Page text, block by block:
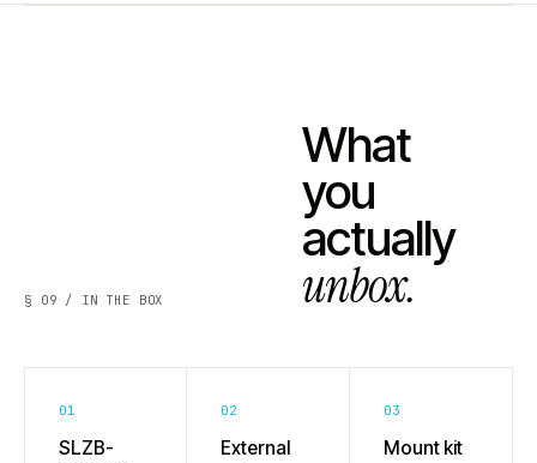
§ 09 / IN THE BOX
What
you
actually
unbox.
01
SLZB-
02
External
03
Mount kit